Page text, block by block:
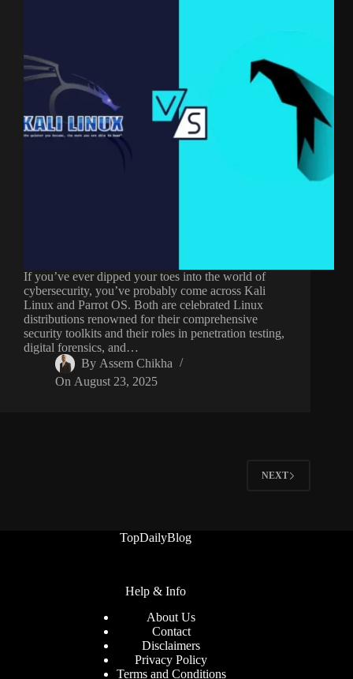
If you’ve ever dipped your toes into the world of
cybersecurity, you’ve probably come across Kali
Linux and Parrot OS. Both are celebrated Linux
distributions renowned for their comprehensive
security toolkits and their roles in penetration testing,
digital forensics, and…
By Assem Chikha
On August 23, 2025
NEXT
TopDailyBlog
Help & Info
About Us
Contact
Disclaimers
Privacy Policy
Terms and Conditions